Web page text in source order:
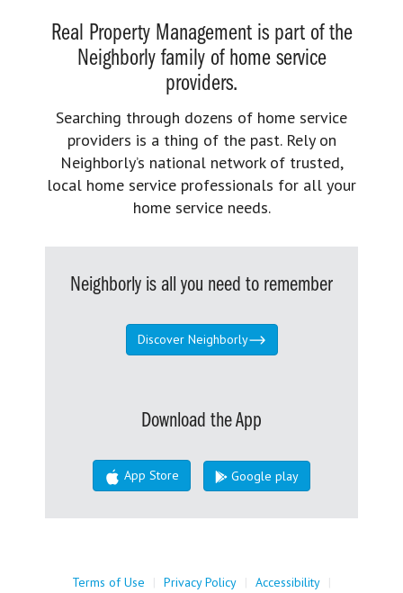
Real Property Management is part of the
Neighborly family of home service
providers.
Searching through dozens of home service
providers is a thing of the past. Rely on
Neighborly’s national network of trusted,
local home service professionals for all your
home service needs.
Neighborly is all you need to remember
Discover Neighborly
Download the App
App Store Google play
Terms of Use | Privacy Policy | Accessibility |